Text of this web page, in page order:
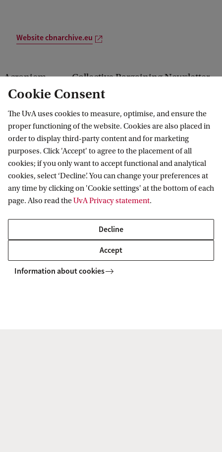
Website cbnarchive.eu
Acroniem Collective Bargaining Newsletter
Looptijd Jan 2008 — Dec 2018
Gecontinueerd v
In opdracht
van
ETUI-REHS
Keywords
collective bargaining
developments, Europe
Cookie Consent
The UvA uses cookies to measure, optimise, and ensure the
proper functioning of the website. Cookies are also placed in
order to display third-party content and for marketing
purposes. Click 'Accept' to agree to the placement of all
cookies; if you only want to accept functional and analytical
cookies, select ‘Decline’. You can change your preferences at
any time by clicking on 'Cookie settings' at the bottom of each
page. Also read theUvA Privacy statement.
Decline
Accept
Information about cookies